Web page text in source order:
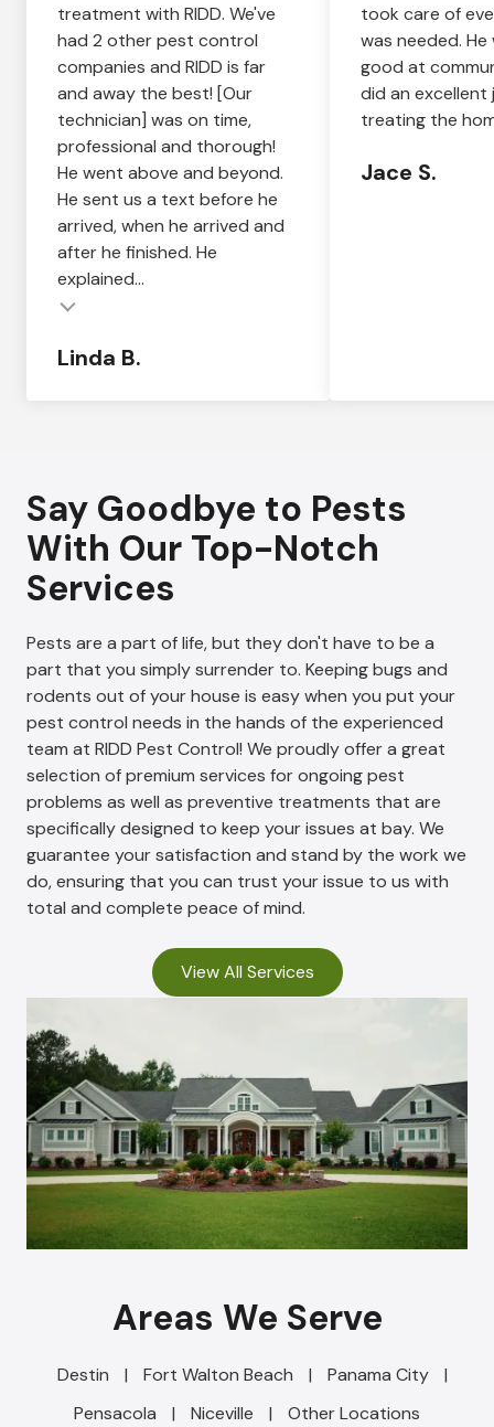
treatment with RIDD. We've
had 2 other pest control
companies and RIDD is far
and away the best! [Our
technician] was on time,
professional and thorough!
He went above and beyond.
He sent us a text before he
arrived, when he arrived and
after he finished. He
explained...
Linda B.
took care of
was needed.
good at
did an excellent
treating the
Jace S.
Say Goodbye to Pests
With Our Top-Notch
Services
Pests are a part of life, but they don't have to be a
part that you simply surrender to. Keeping bugs and
rodents out of your house is easy when you put your
pest control needs in the hands of the experienced
team at RIDD Pest Control! We proudly offer a great
selection of premium services for ongoing pest
problems as well as preventive treatments that are
specifically designed to keep your issues at bay. We
guarantee your satisfaction and stand by the work we
do, ensuring that you can trust your issue to us with
total and complete peace of mind.
View All Services
Areas We Serve
Destin | Fort Walton Beach | Panama City
|
Pensacola
| Niceville | Other Locations